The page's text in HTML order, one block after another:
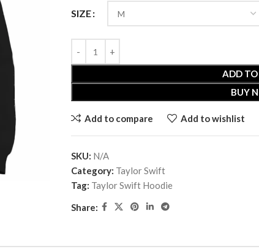
SIZE
ADD
BUY
Add to compare Add to wishlist
SKU: N/A
Category: Taylor Swift
Tag: Taylor Swift Hoodie
Share: